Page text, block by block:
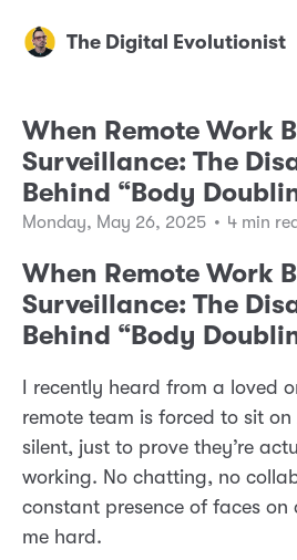
The Digital Evolutionist
When Remote Work
Surveillance: The
Behind “Body
Monday, May 26, 2025 • 4 min
When Remote Work
Surveillance: The
Behind “Body
I recently heard from a loved
remote team is forced to sit
silent, just to prove they’re
working. No chatting, no
constant presence of faces on
me hard.